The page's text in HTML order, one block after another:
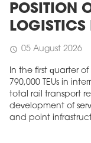
POSITION
LOGISTICS
schedule 05 August 2026
In the first quarter
790,000 TEUs in
total rail transport
development of
and point